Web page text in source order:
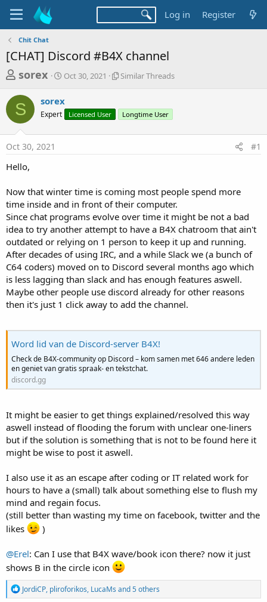
Log in Register
Chit Chat
[CHAT] Discord #B4X channel
T
r
e
a
d
s
a
r
t
e
r
sorex
S
r
a
Oct 30, 2021
S
r
a
d
Similar Threads
S sorex
Expert Licensed User Longtime User
Oct 30, 2021 #1
Hello,
Now that winter time is coming most people spend more
time inside and in front of their computer.
Since chat programs evolve over time it might be not a bad
idea to try another attempt to have a B4X chatroom that ain't
outdated or relying on 1 person to keep it up and running.
After decades of using IRC, and a while Slack we (a bunch of
C64 coders) moved on to Discord several months ago which
is less lagging than slack and has enough features aswell.
Maybe other people use discord already for other reasons
then it's just 1 click away to add the channel.
Word lid van de Discord-server B4X!
Check de B4X-community op Discord – kom samen met 646 andere leden
en geniet van gratis spraak- en tekstchat.
discord.gg
It might be easier to get things explained/resolved this way
aswell instead of flooding the forum with unclear one-liners
but if the solution is something that is not to be found here it
might be wise to post it aswell.
I also use it as an escape after coding or IT related work for
hours to have a (small) talk about something else to flush my
mind and regain focus.
(still better than wasting my time on facebook, twitter and the
likes
)
@Erel: Can I use that B4X wave/book icon there? now it just
shows B in the circle icon
R
e
JordiCP, pliroforikos, LucaMs and 5 others